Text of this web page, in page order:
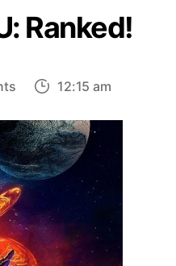
Ranked!
on
Strongest
Characters
In
The
MCU:
Ranked!
12:15 am